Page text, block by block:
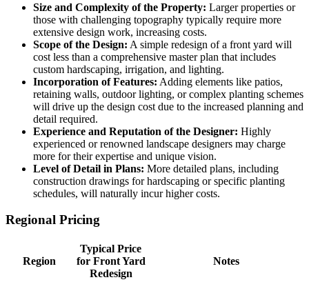
Size and Complexity of the Property: Larger properties or
those with challenging topography typically require more
extensive design work, increasing costs.
Scope of the Design: A simple redesign of a front yard will
cost less than a comprehensive master plan that includes
custom hardscaping, irrigation, and lighting.
Incorporation of Features: Adding elements like patios,
retaining walls, outdoor lighting, or complex planting schemes
will drive up the design cost due to the increased planning and
detail required.
Experience and Reputation of the Designer: Highly
experienced or renowned landscape designers may charge
more for their expertise and unique vision.
Level of Detail in Plans: More detailed plans, including
construction drawings for hardscaping or specific planting
schedules, will naturally incur higher costs.
Regional Pricing
Region
Typical Price
for Front Yard
Redesign
Notes